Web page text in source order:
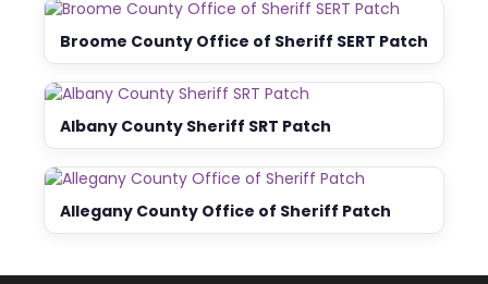
Broome County Office of Sheriff SERT Patch
Albany County Sheriff SRT Patch
Allegany County Office of Sheriff Patch